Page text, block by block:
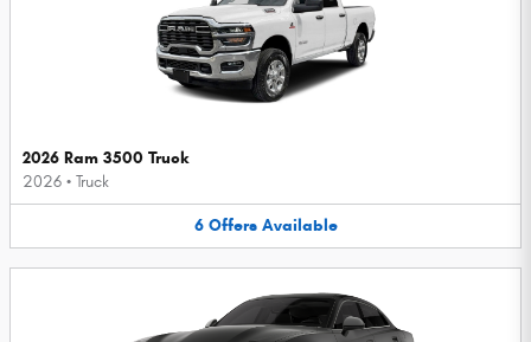
2026 Ram 3500 Truck
2026 • Truck
6 Offers Available